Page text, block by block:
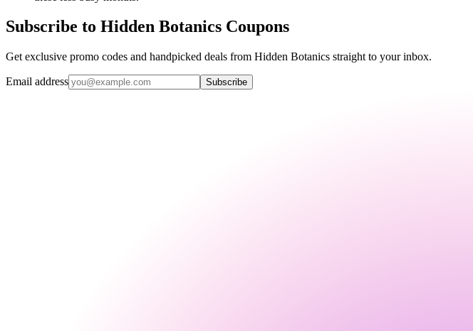
Subscribe to Hidden Botanics Coupons
Get exclusive promo codes and handpicked deals from Hidden Botanics straight to your inbox.
Email address Subscribe